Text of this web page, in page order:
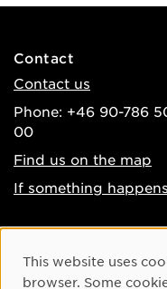
Contact
Contact us
Phone: +46 90-786
00
Find us on the map
If something happens
Accessibility of
Cookie
This website uses
browser. Some